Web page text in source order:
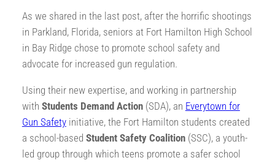
As we shared in the last post, after the horrific shootings
in Parkland, Florida, seniors at Fort Hamilton High School
in Bay Ridge chose to promote school safety and
advocate for increased gun regulation.
Using their new expertise, and working in partnership
with Students Demand Action (SDA), an Everytown for
Gun Safetyinitiative, the Fort Hamilton students created
a school-based Student Safety Coalition (SSC), a youth-
led group through which teens promote a safer school